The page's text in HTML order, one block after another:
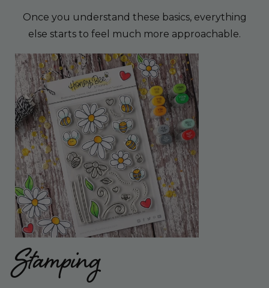
Once you understand these basics, everything
else starts to feel much more approachable.
Stamping